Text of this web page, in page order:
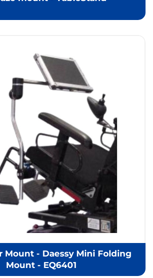
Mount - Daessy Mini Folding
Mount - EQ6401